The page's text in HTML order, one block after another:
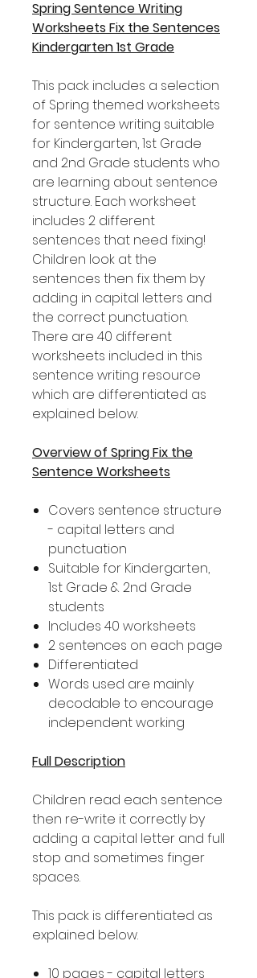
Spring Sentence Writing
Worksheets Fix the Sentences
Kindergarten 1st Grade
This pack includes a selection
of Spring themed worksheets
for sentence writing suitable
for Kindergarten, 1st Grade
and 2nd Grade students who
are learning about sentence
structure. Each worksheet
includes 2 different
sentences that need fixing!
Children look at the
sentences then fix them by
adding in capital letters and
the correct punctuation.
There are 40 different
worksheets included in this
sentence writing resource
which are differentiated as
explained below.
Overview of Spring Fix the
Sentence Worksheets
Covers sentence structure
- capital letters and
punctuation
Suitable for Kindergarten,
1st Grade & 2nd Grade
students
Includes 40 worksheets
2 sentences on each page
Differentiated
Words used are mainly
decodable to encourage
independent working
Full Description
Children read each sentence
then re-write it correctly by
adding a capital letter and full
stop and sometimes finger
spaces.
This pack is differentiated as
explained below.
10 pages - capital letters